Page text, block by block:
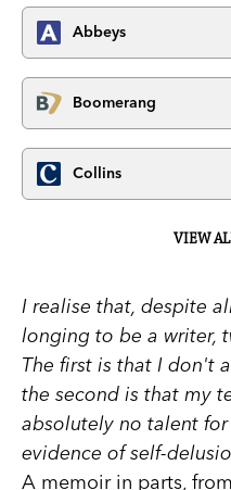
Abbeys
Boomerang
Collins
VIEW
I realise that, despite
longing to be a writer,
The first is that I don't
the second is that my
absolutely no talent
evidence of self-
A memoir in parts,